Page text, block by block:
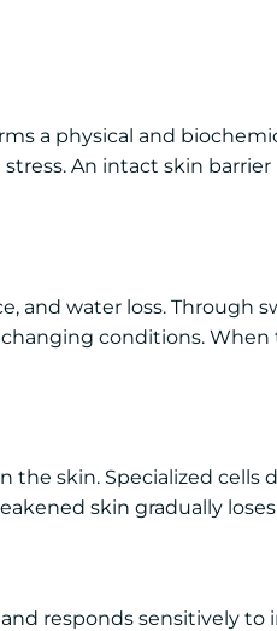
a physical and
An intact skin
and water loss. Through
conditions.
skin. Specialized cells
skin gradually
responds sensitively to